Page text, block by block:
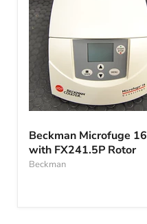
Microfuge
16
with
FX241.5P
Beckman Microfuge 16
with FX241.5P Rotor
Beckman